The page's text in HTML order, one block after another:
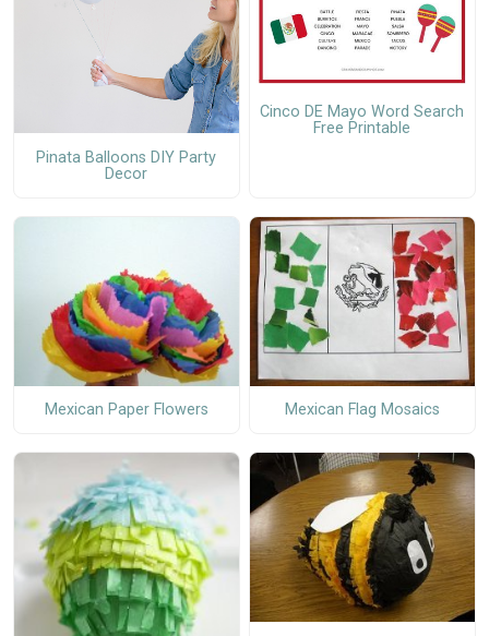
Pinata Balloons DIY Party
Decor
Cinco DE Mayo Word Search
Free Printable
Mexican Paper Flowers Mexican Flag Mosaics